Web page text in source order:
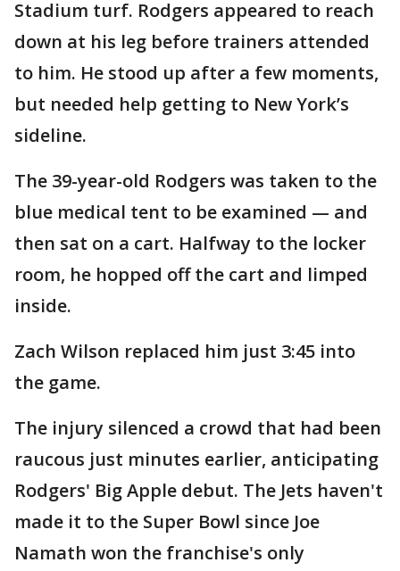
Stadium turf. Rodgers appeared to reach
down at his leg before trainers attended
to him. He stood up after a few moments,
but needed help getting to New York’s
sideline.
The 39-year-old Rodgers was taken to the
blue medical tent to be examined — and
then sat on a cart. Halfway to the locker
room, he hopped off the cart and limped
inside.
Zach Wilson replaced him just 3:45 into
the game.
The injury silenced a crowd that had been
raucous just minutes earlier, anticipating
Rodgers' Big Apple debut. The Jets haven't
made it to the Super Bowl since Joe
Namath won the franchise's only